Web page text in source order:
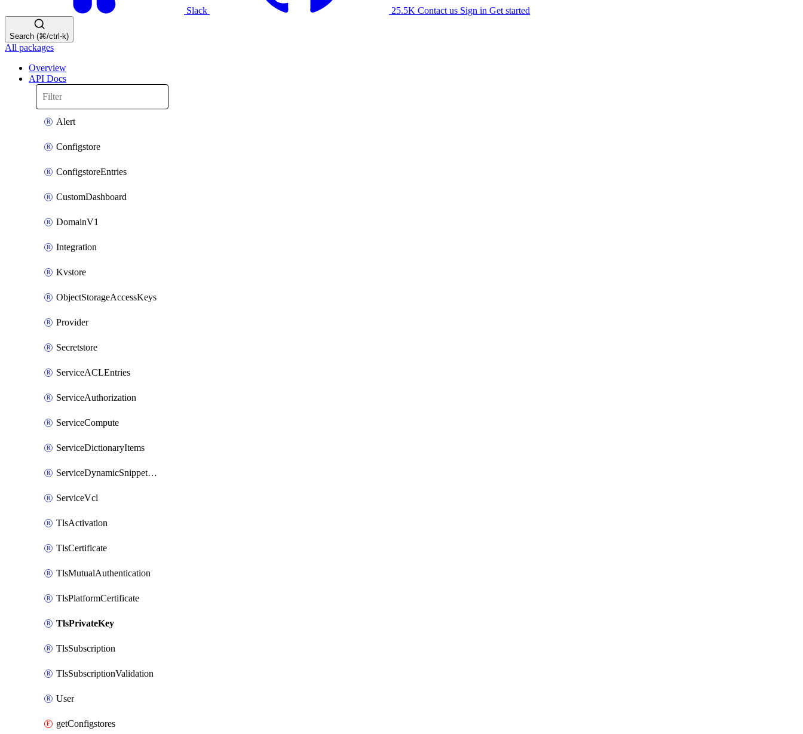
Slack 25.5K Contact us Sign in Get started
Search (⌘/ctrl-k)
All packages
Overview
API Docs
Alert
Configstore
ConfigstoreEntries
CustomDashboard
DomainV1
Integration
Kvstore
ObjectStorageAccessKeys
Provider
Secretstore
ServiceACLEntries
ServiceAuthorization
ServiceCompute
ServiceDictionaryItems
ServiceDynamicSnippetContent
ServiceVcl
TlsActivation
TlsCertificate
TlsMutualAuthentication
TlsPlatformCertificate
TlsPrivateKey
TlsSubscription
TlsSubscriptionValidation
User
getConfigstores